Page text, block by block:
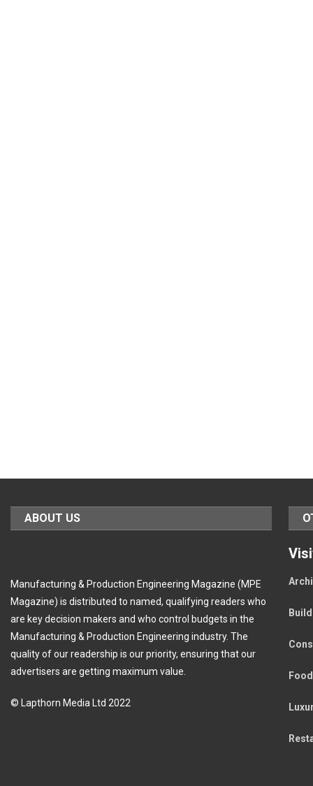
ABOUT US
Manufacturing & Production Engineering Magazine (MPE
Magazine) is distributed to named, qualifying readers who
are key decision makers and who control budgets in the
Manufacturing & Production Engineering industry. The
quality of our readership is our priority, ensuring that our
advertisers are getting maximum value.
© Lapthorn Media Ltd 2022